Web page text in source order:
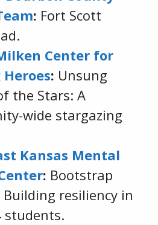
: Fort Scott
Center for
: Unsung
the Stars: A
wide stargazing
Kansas Mental
: Bootstrap
Building resiliency in
students.